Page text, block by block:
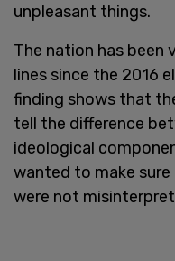
unpleasant things.
The nation has been
lines since the 2016
finding shows that
tell the difference
ideological
wanted to make
were not